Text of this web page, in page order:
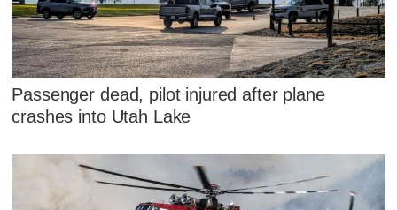
Passenger dead, pilot injured after plane
crashes into Utah Lake